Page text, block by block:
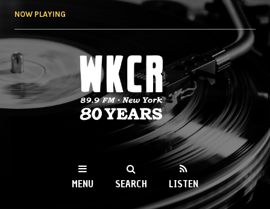
NOW PLAYING
WKCR 89.9FM
NY
MENU SEARCH LISTEN